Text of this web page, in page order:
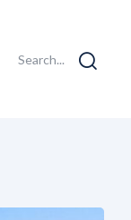
Search...